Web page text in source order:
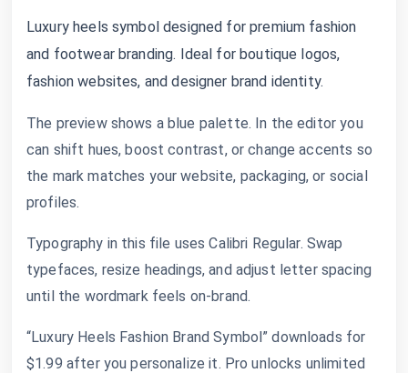
Luxury heels symbol designed for premium fashion
and footwear branding. Ideal for boutique logos,
fashion websites, and designer brand identity.
The preview shows a blue palette. In the editor you
can shift hues, boost contrast, or change accents so
the mark matches your website, packaging, or social
profiles.
Typography in this file uses Calibri Regular. Swap
typefaces, resize headings, and adjust letter spacing
until the wordmark feels on-brand.
“Luxury Heels Fashion Brand Symbol” downloads for
$1.99 after you personalize it. Pro unlocks unlimited